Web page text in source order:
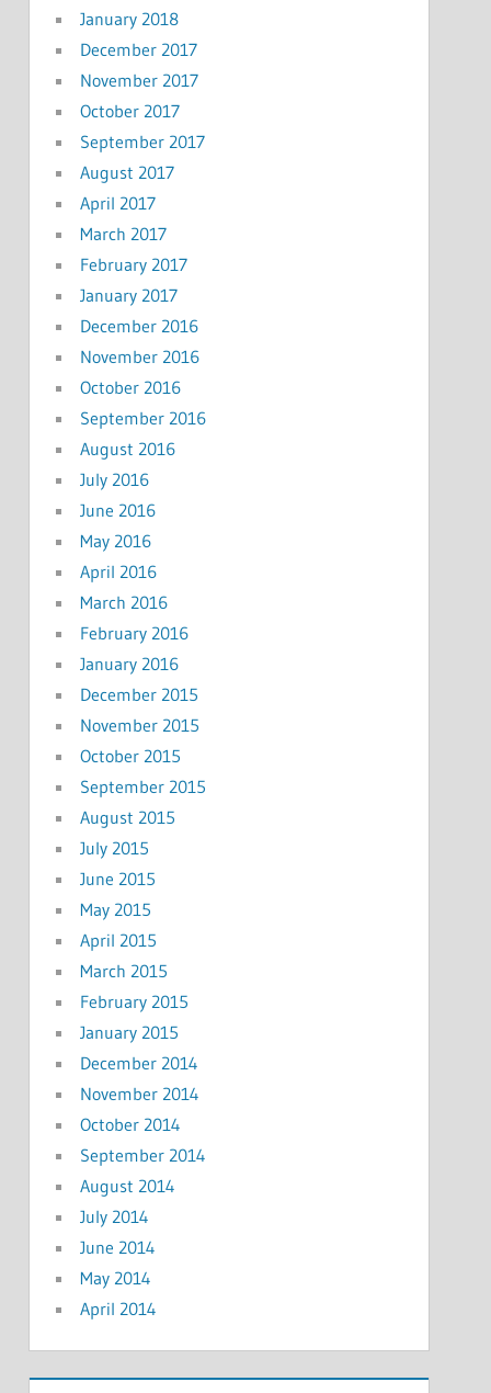
January 2018
December 2017
November 2017
October 2017
September 2017
August 2017
April 2017
March 2017
February 2017
January 2017
December 2016
November 2016
October 2016
September 2016
August 2016
July 2016
June 2016
May 2016
April 2016
March 2016
February 2016
January 2016
December 2015
November 2015
October 2015
September 2015
August 2015
July 2015
June 2015
May 2015
April 2015
March 2015
February 2015
January 2015
December 2014
November 2014
October 2014
September 2014
August 2014
July 2014
June 2014
May 2014
April 2014